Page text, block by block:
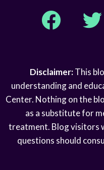
Facebook
Disclaimer:This
understanding and
Center. Nothing on the
as a substitute for
treatment. Blog visitors
questions should